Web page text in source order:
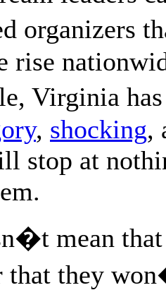
organizers
rise
Virginia
, shocking,
stop at
mean
that they